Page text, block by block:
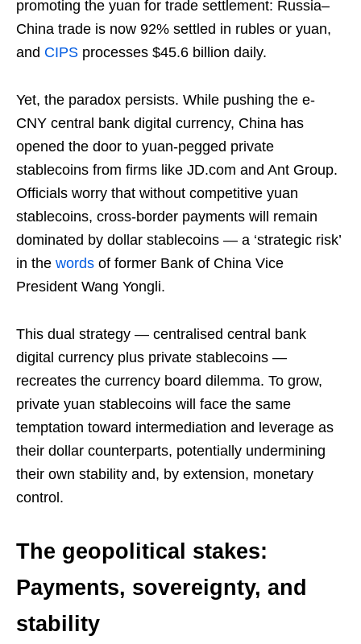
promoting the yuan for trade settlement: Russia–
China trade is now 92% settled in rubles or yuan,
and CIPS processes $45.6 billion daily.
Yet, the paradox persists. While pushing the e-
CNY central bank digital currency, China has
opened the door to yuan-pegged private
stablecoins from firms like JD.com and Ant Group.
Officials worry that without competitive yuan
stablecoins, cross-border payments will remain
dominated by dollar stablecoins — a ‘strategic risk’
in the words of former Bank of China Vice
President Wang Yongli.
This dual strategy — centralised central bank
digital currency plus private stablecoins —
recreates the currency board dilemma. To grow,
private yuan stablecoins will face the same
temptation toward intermediation and leverage as
their dollar counterparts, potentially undermining
their own stability and, by extension, monetary
control.
The geopolitical stakes:
Payments, sovereignty, and
stability